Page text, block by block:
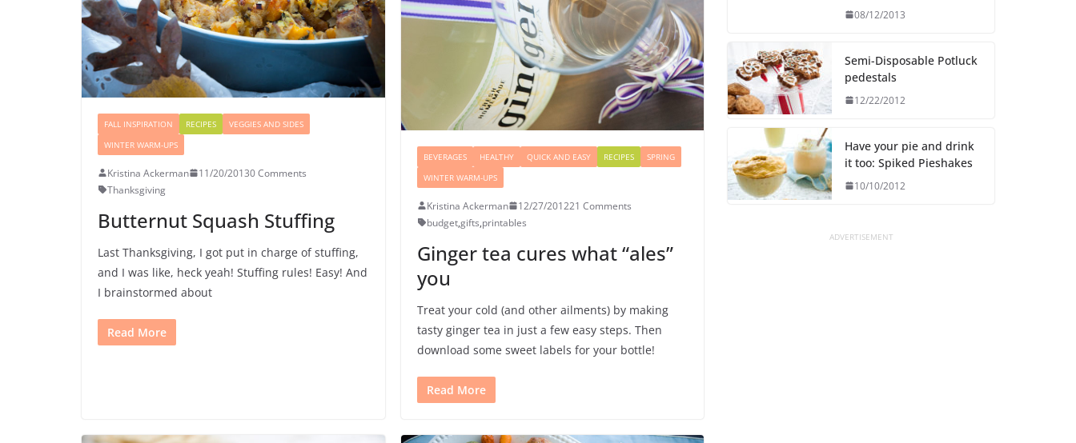
FALL INSPIRATION RECIPES
VEGGIES AND SIDES
WINTER WARM-UPS
Kristina Ackerman 11/20/20130 Comments
Thanksgiving
Butternut Squash Stuffing
Last Thanksgiving, I got put in charge of stuffing,
and I was like, heck yeah! Stuffing rules! Easy! And
I brainstormed about
Read More
BEVERAGES HEALTHY QUICK AND EASY RECIPES
SPRING
WINTER WARM-UPS
Kristina Ackerman 12/27/201221 Comments
budget,gifts,printables
Ginger tea cures what “ales”
you
Treat your cold (and other ailments) by making
tasty ginger tea in just a few easy steps. Then
download some sweet labels for your bottle!
Read More
08/12/2013
Semi-Disposable Potluck
pedestals
12/22/2012
Have your pie and drink
it too: Spiked Pieshakes
10/10/2012